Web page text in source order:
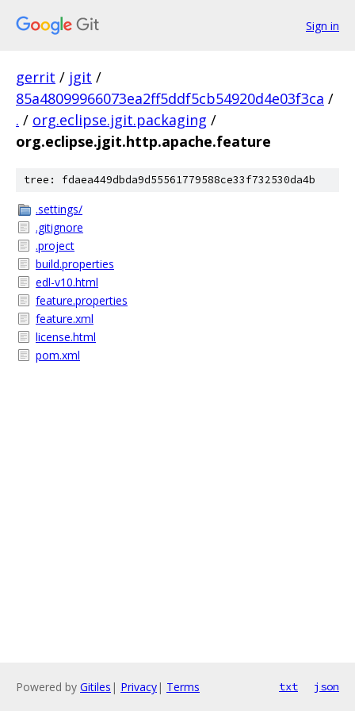
Sign in
gerrit / jgit /
85a48099966073ea2ff5ddf5cb54920d4e03f3ca /
. / org.eclipse.jgit.packaging /
org.eclipse.jgit.http.apache.feature
tree: fdaea449dbda9d55561779588ce33f732530da4b
.settings/
.gitignore
.project
build.properties
edl-v10.html
feature.properties
feature.xml
license.html
pom.xml
Powered by Gitiles | Privacy| Terms txt json